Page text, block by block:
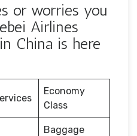
or worries you
Airlines
China is here
Economy
Class
Baggage